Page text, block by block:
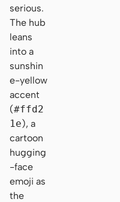
serious.
The hub
leans
into a
sunshin
e-yellow
accent
(#ffd2
1e), a
cartoon
hugging
-face
emoji as
the